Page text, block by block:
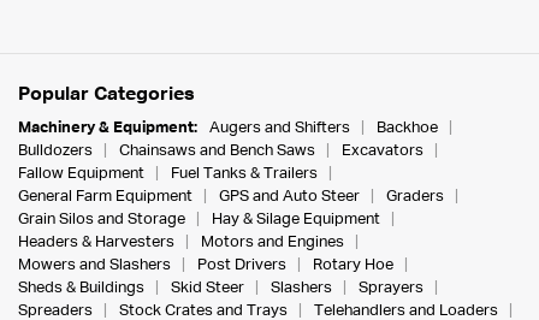
Popular Categories
Machinery & Equipment: Augers and Shifters
Backhoe
Bulldozers
Chainsaws and Bench Saws
Excavators
Fallow Equipment
Fuel Tanks & Trailers
General Farm Equipment
GPS and Auto Steer
Graders
Grain Silos and Storage
Hay & Silage Equipment
Headers & Harvesters
Motors and Engines
Mowers and Slashers
Post Drivers
Rotary Hoe
Sheds & Buildings
Skid Steer Slashers
Sprayers
Spreaders
Stock Crates and Trays
Telehandlers and Loaders